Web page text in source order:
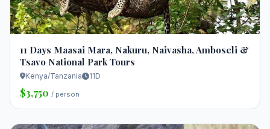
11 Days Maasai Mara, Nakuru, Naivasha, Amboseli &
Tsavo National Park Tours
Kenya/Tanzania 11D
$3,750 / person